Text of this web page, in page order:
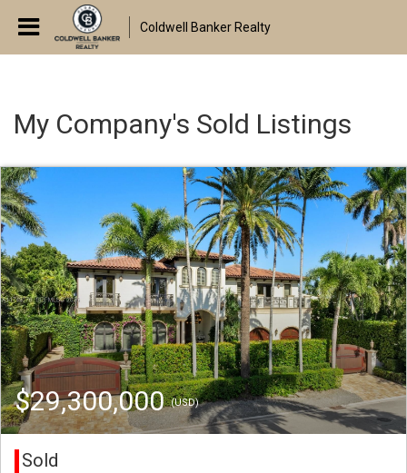
Coldwell Banker Realty
My Company's Sold Listings
$29,300,000(USD)
Sold